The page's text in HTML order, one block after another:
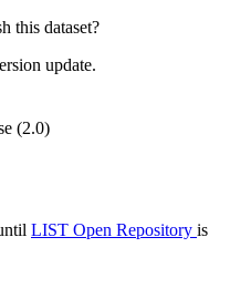
this dataset?
update.
(2.0)
LIST Open Repository is